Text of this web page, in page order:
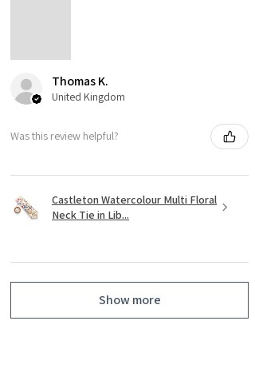
Thomas K.
United Kingdom
Was this review helpful?
Castleton Watercolour Multi Floral
Neck Tie in Lib...
Show more